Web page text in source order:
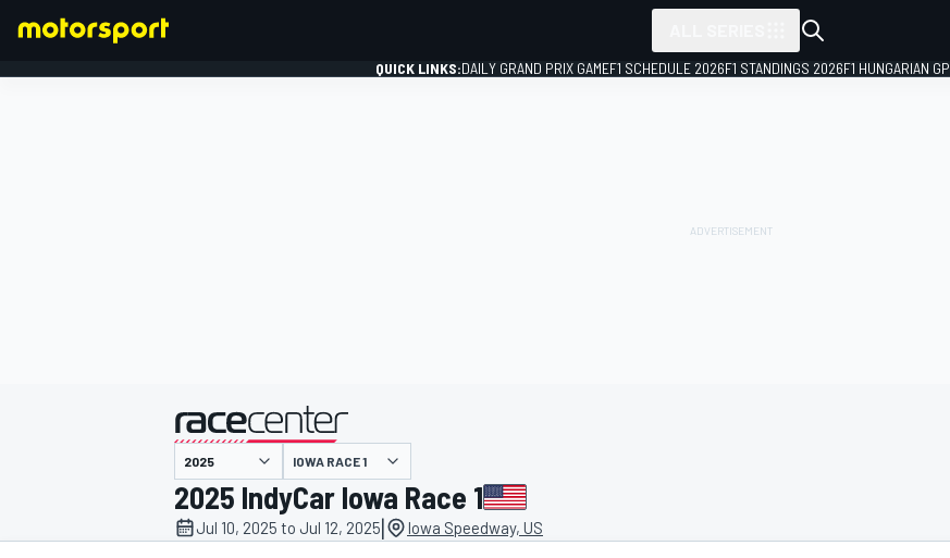
QUICK LINKS:DAILY GRAND PRIX GAMEF1 SCHEDULE 2026F1 STANDINGS 2026F1 HUNGARIAN GP
presented by
IOWA RACE 1
2025 IndyCar Iowa Race 1
Jul 10, 2025 to Jul 12, 2025| Iowa Speedway, US